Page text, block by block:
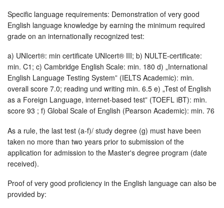
Specific language requirements: Demonstration of very good
English language knowledge by earning the minimum required
grade on an internationally recognized test:
a) UNIcert®: min certificate UNIcert® III; b) NULTE-certificate:
min. C1; c) Cambridge English Scale: min. 180 d) „International
English Language Testing System” (IELTS Academic): min.
overall score 7.0; reading und writing min. 6.5 e) „Test of English
as a Foreign Language, internet-based test” (TOEFL iBT): min.
score 93 ; f) Global Scale of English (Pearson Academic): min. 76
As a rule, the last test (a-f)/ study degree (g) must have been
taken no more than two years prior to submission of the
application for admission to the Master's degree program (date
received).
Proof of very good proficiency in the English language can also be
provided by: